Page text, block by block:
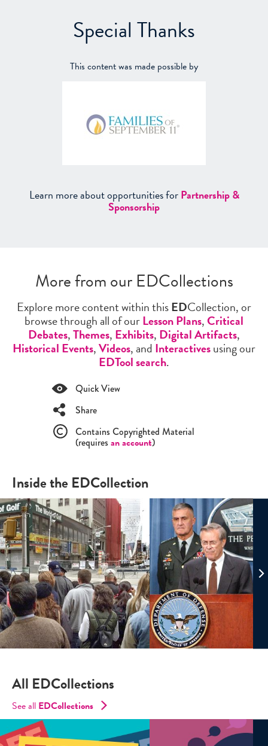
Special Thanks
This content was made possible by
Learn more about opportunities forPartnership &
Sponsorship
More from our EDCollections
Explore more content within thisEDCollection, or
browse through all of ourLesson Plans,Critical
Debates,Themes, Exhibits, Digital Artifacts,
Historical Events,Videos, and Interactivesusing our
EDTool search.
Quick View
Share
Contains Copyrighted Material
(requiresan account)
Inside the EDCollection
All EDCollections
See all EDCollections